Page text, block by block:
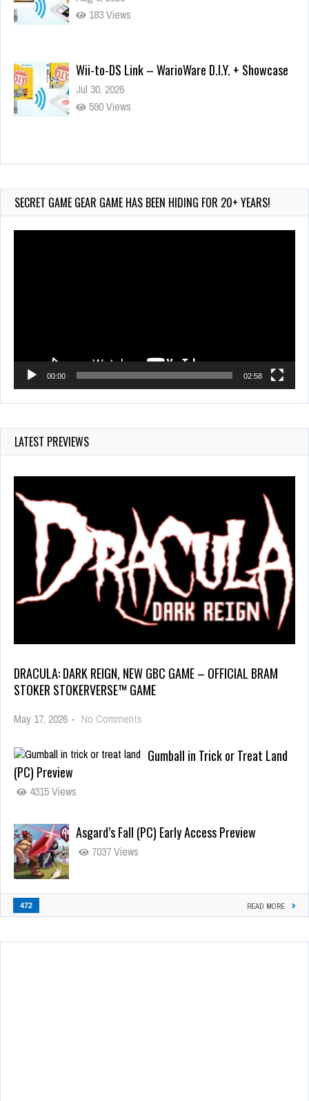
183 Views
Wii-to-DS Link – WarioWare D.I.Y. + Showcase
Jul 30, 2026
590 Views
90-Second PocketStation Review – Pocket
Jul 28, 2026
855 Views
SECRET GAME GEAR GAME HAS BEEN HIDING FOR 20+ YEARS!
00:00 02:58
LATEST PREVIEWS
DRACULA: DARK REIGN, NEW GBC GAME – OFFICIAL BRAM
STOKER STOKERVERSE™ GAME
May 17, 2026 - No Comments
Gumball in Trick or Treat Land
(PC) Preview
4315 Views
Asgard’s Fall (PC) Early Access Preview
7037 Views
472 READ MORE